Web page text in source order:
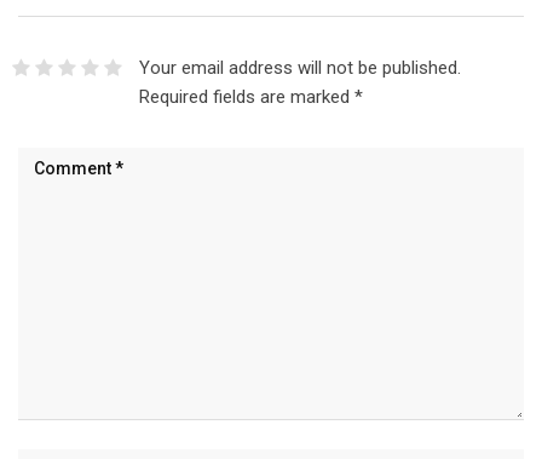
Your email address will not be published.
Required fields are marked *